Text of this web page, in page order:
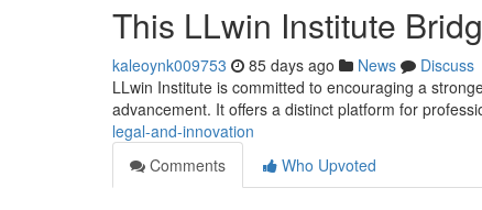
This LLwin Institute
kaleoynk009753 85 days ago News
Discuss
LLwin Institute is committed to encouraging a
advancement. It offers a distinct platform for
legal-and-innovation
Comments
Who Upvoted